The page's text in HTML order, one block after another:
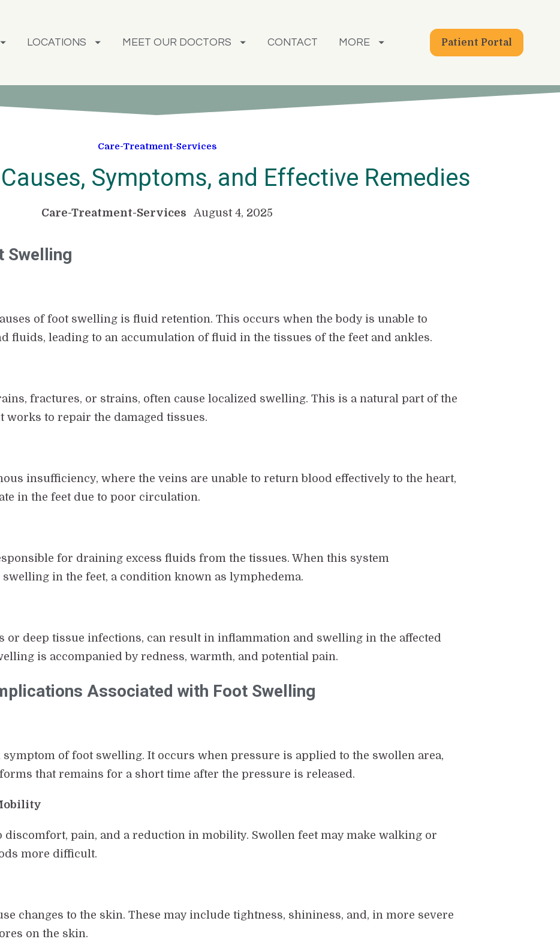
LOCATIONS MEET OUR DOCTORS CONTACT MORE Patient Portal
Care-Treatment-Services
Symptoms, and Effective Remedies
Care-Treatment-Services August 4, 2025
Swelling
of foot swelling is fluid retention. This occurs when the body is unable to
fluids, leading to an accumulation of fluid in the tissues of the feet and ankles.
fractures, or strains, often cause localized swelling. This is a natural part of the
works to repair the damaged tissues.
insufficiency, where the veins are unable to return blood effectively to the heart,
in the feet due to poor circulation.
for draining excess fluids from the tissues. When this system
in the feet, a condition known as lymphedema.
or deep tissue infections, can result in inflammation and swelling in the affected
is accompanied by redness, warmth, and potential pain.
Associated with Foot Swelling
symptom of foot swelling. It occurs when pressure is applied to the swollen area,
that remains for a short time after the pressure is released.
discomfort, pain, and a reduction in mobility. Swollen feet may make walking or
more difficult.
changes to the skin. These may include tightness, shininess, and, in more severe
on the skin.